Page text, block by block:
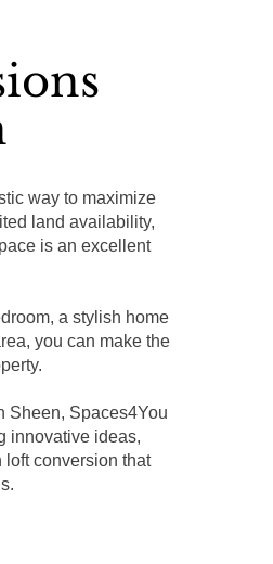
way to maximize
land availability,
is an excellent
a stylish home
you can make the
Sheen, Spaces4You
innovative ideas,
loft conversion that